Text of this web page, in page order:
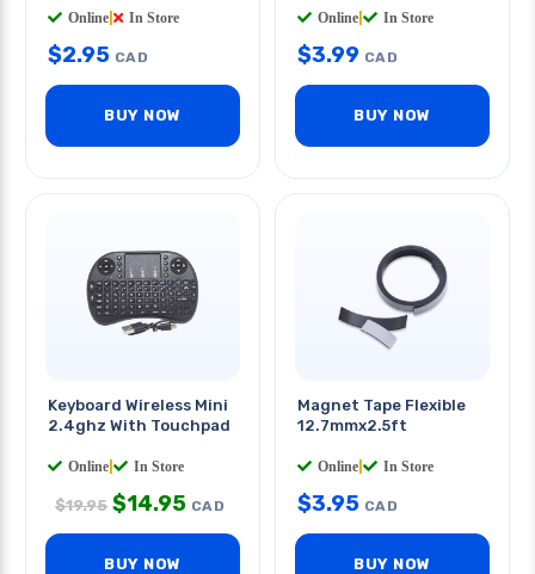
Online In Store
$2.95 CAD
BUY NOW
Online In Store
$3.99 CAD
BUY NOW
Keyboard Wireless Mini
2.4ghz With Touchpad
Online In Store
$19.95 $14.95 CAD
BUY NOW
Magnet Tape Flexible
12.7mmx2.5ft
Online In Store
$3.95 CAD
BUY NOW